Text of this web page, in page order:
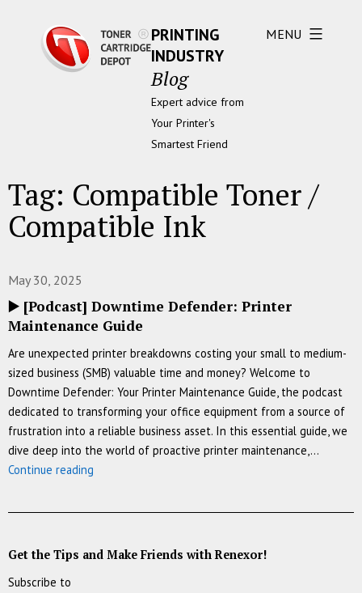
PRINTING
INDUSTRY
Blog
Expert advice from
Your Printer's
Smartest Friend
MENU
Tag: Compatible Toner /
Compatible Ink
May 30, 2025
▶️ [Podcast] Downtime Defender: Printer
Maintenance Guide
Are unexpected printer breakdowns costing your small to medium-
sized business (SMB) valuable time and money? Welcome to
Downtime Defender: Your Printer Maintenance Guide, the podcast
dedicated to transforming your office equipment from a source of
frustration into a reliable business asset. In this essential guide, we
dive deep into the world of proactive printer maintenance,…
Continue reading
Printer
Get the Tips and Make Friends with Renexor!
Subscribe to